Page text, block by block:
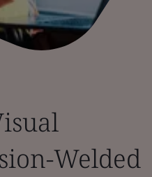
Welded